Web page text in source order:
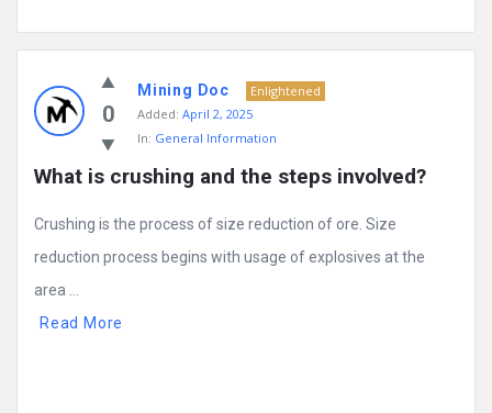
0
Mining Doc
Enlightened
Added: April 2, 2025
In: General Information
What is crushing and the steps involved?
Crushing is the process of size reduction of ore. Size
reduction process begins with usage of explosives at the
area ...
Read More